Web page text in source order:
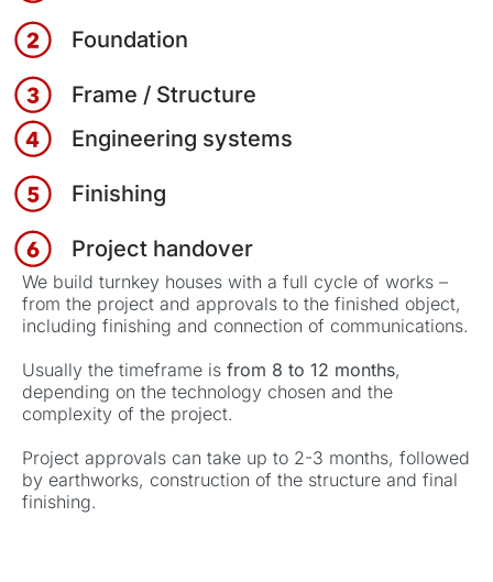
Foundation
Frame / Structure
Engineering systems
Finishing
Project handover
We build turnkey houses with a full cycle of works –
from the project and approvals to the finished object,
including finishing and connection of communications.
Usually the timeframe is from 8 to 12 months,
depending on the technology chosen and the
complexity of the project.
Project approvals can take up to 2-3 months, followed
by earthworks, construction of the structure and final
finishing.